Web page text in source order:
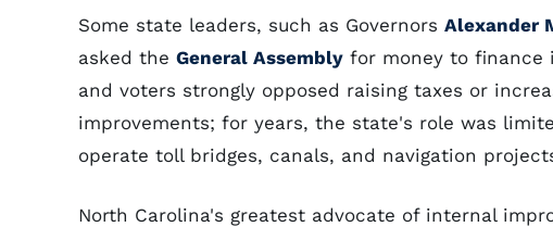
Some state leaders, such as Governors Alexander
asked the General Assembly for money to finance
and voters strongly opposed raising taxes or
improvements; for years, the state's role was
operate toll bridges, canals, and navigation
North Carolina's greatest advocate of internal